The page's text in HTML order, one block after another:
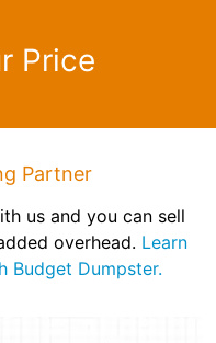
Price
Partner
us and you can sell
overhead. Learn
Budget Dumpster.